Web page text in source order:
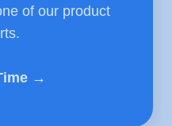
of our product
→